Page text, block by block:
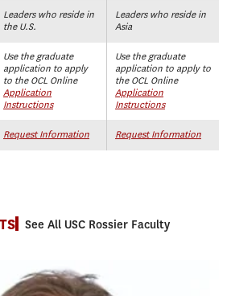
Leaders who reside in
the U.S.
Leaders who reside in
Asia
Use the graduate
application to apply
to the OCL Online
Application
Instructions
Use the graduate
application to apply to
the OCL Online
Application
Instructions
Request Information Request Information
See All USC Rossier Faculty